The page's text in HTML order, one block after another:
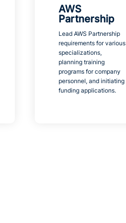
AWS
Partnership
Lead AWS Partnership
requirements for various
specializations,
planning training
programs for company
personnel, and initiating
funding applications.